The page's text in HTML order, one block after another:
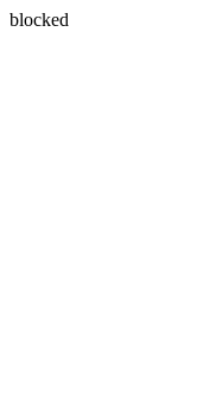
blocked